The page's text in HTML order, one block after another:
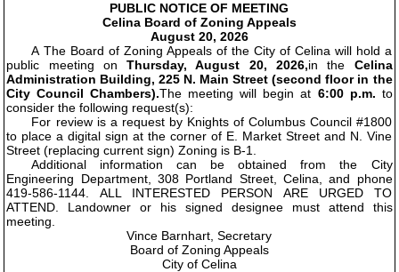
PUBLIC NOTICE OF MEETING
Celina Board of Zoning Appeals
August 20, 2026
A The Board of Zoning Appeals of the City of Celina will hold a
public meeting onThursday, August 20, 2026,in the Celina
Administration Building, 225 N. Main Street (second floor in the
City Council Chambers).The meeting will begin at 6:00 p.m. to
consider the following request(s):
For review is a request by Knights of Columbus Council #1800
to place a digital sign at the corner of E. Market Street and N. Vine
Street (replacing current sign) Zoning is B-1.
Additional information can be obtained from the City
Engineering Department, 308 Portland Street, Celina, and phone
419-586-1144. ALL INTERESTED PERSON ARE URGED TO
ATTEND. Landowner or his signed designee must attend this
meeting.
Vince Barnhart, Secretary
Board of Zoning Appeals
City of Celina